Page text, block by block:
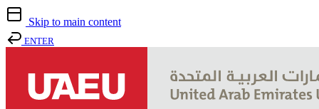
Skip to main content
ENTER